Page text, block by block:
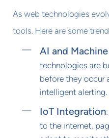
As web technologies
tools. Here are some
AI and
technologies are
before they occur
intelligent alerting.
IoT Integration
to the internet,